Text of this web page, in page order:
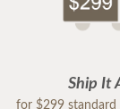
Ship It
for $299 standard